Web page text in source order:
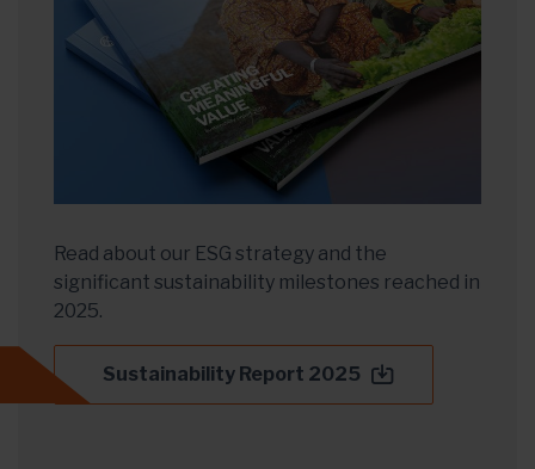
Read about our ESG strategy and the
significant sustainability milestones reached in
2025.
Sustainability Report 2025